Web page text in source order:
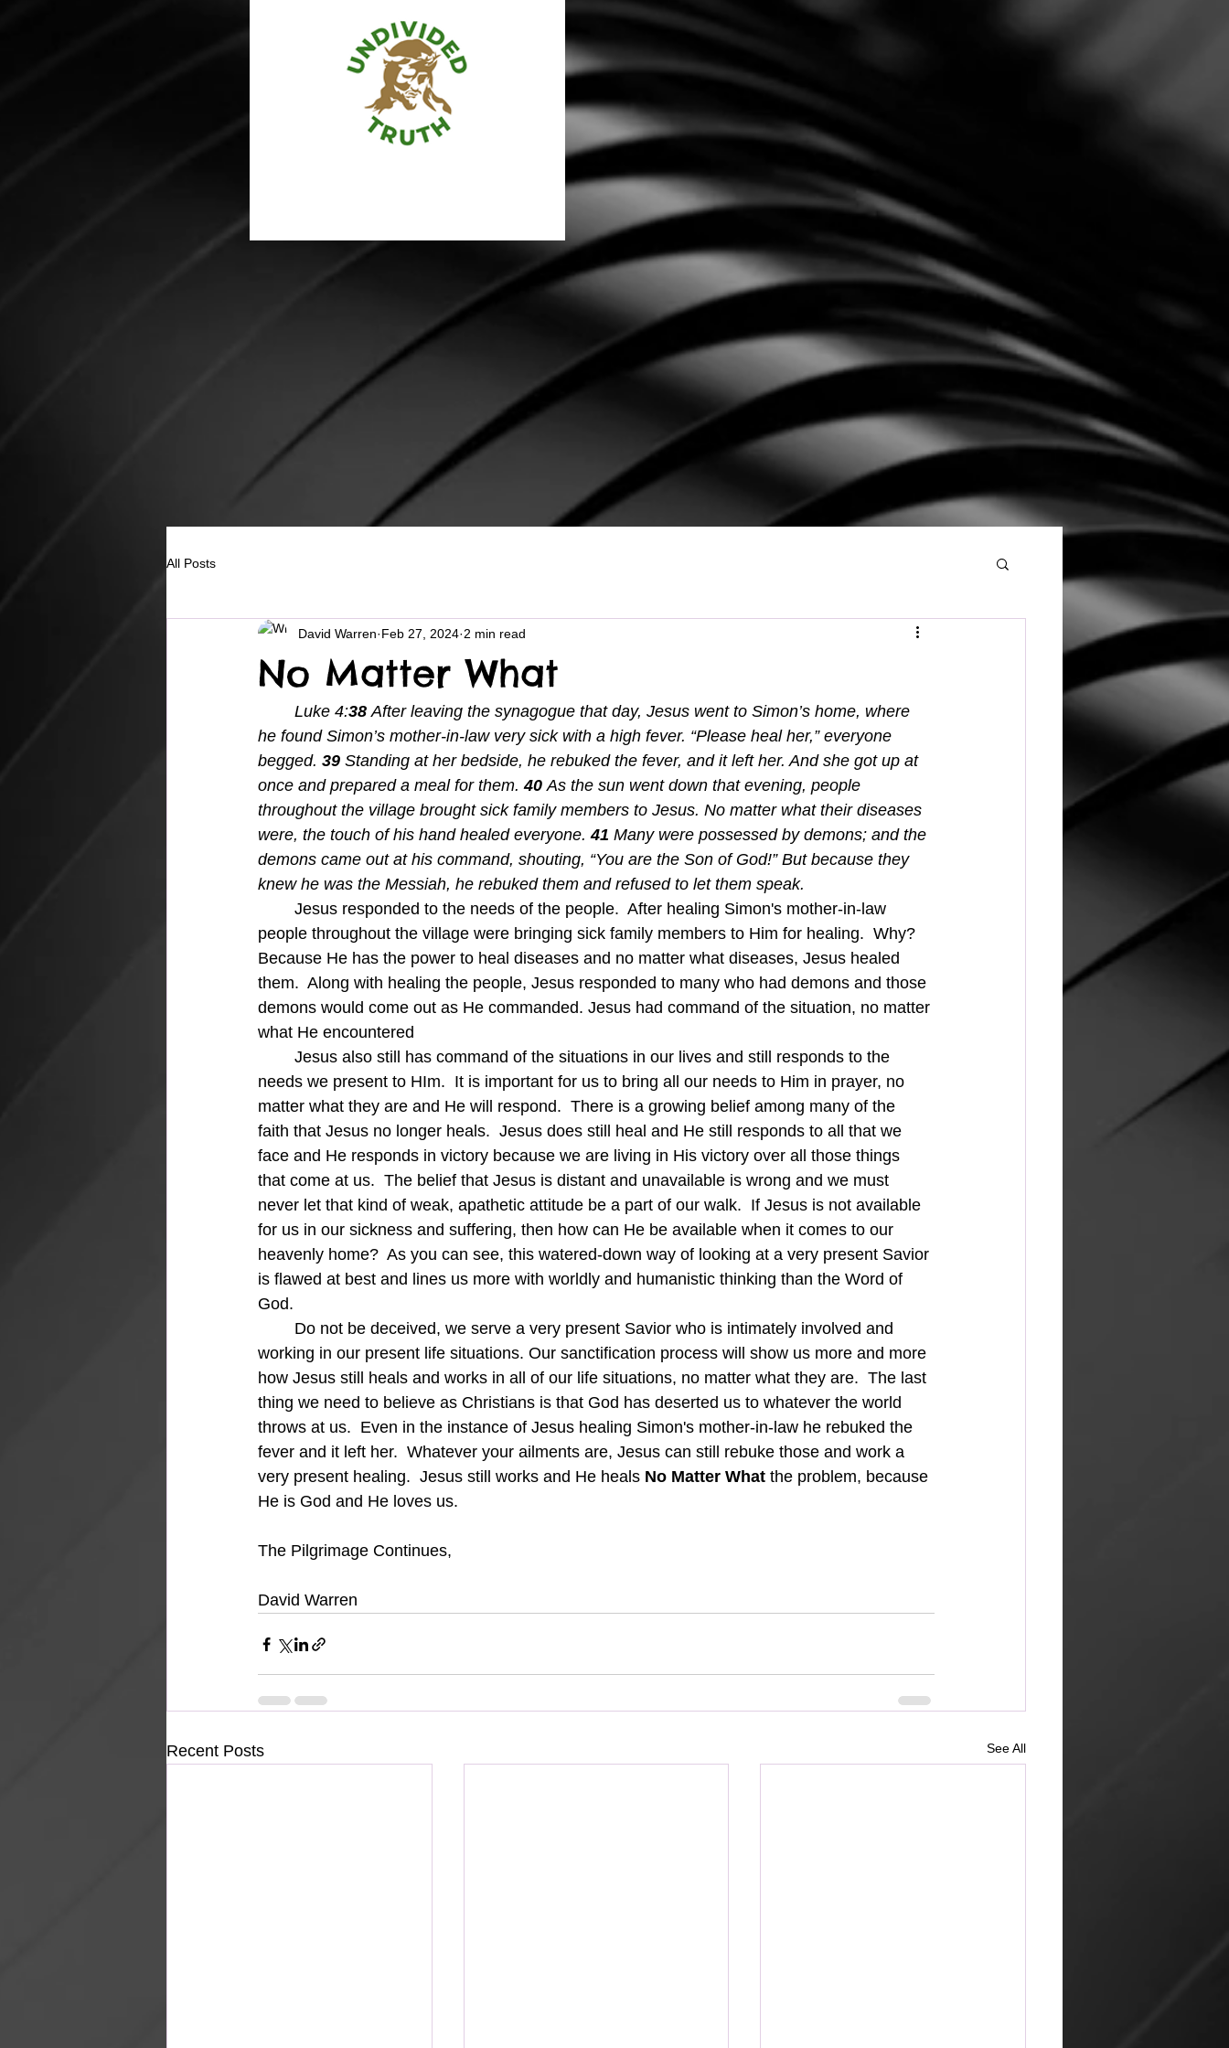
All Posts
No Matter What
David Warren Feb 27, 2024 2 min read
Luke 4:38 After leaving the synagogue that day, Jesus went to Simon’s home, where
he found Simon’s mother-in-law very sick with a high fever. “Please heal her,” everyone
begged. 39 Standing at her bedside, he rebuked the fever, and it left her. And she got up at
once and prepared a meal for them. 40 As the sun went down that evening, people
throughout the village brought sick family members to Jesus. No matter what their diseases
were, the touch of his hand healed everyone. 41 Many were possessed by demons; and the
demons came out at his command, shouting, “You are the Son of God!” But because they
knew he was the Messiah, he rebuked them and refused to let them speak.
people throughout the village were bringing sick family members to Him for healing.  Why?
Because He has the power to heal diseases and no matter what diseases, Jesus healed
them.  Along with healing the people, Jesus responded to many who had demons and those
demons would come out as He commanded. Jesus had command of the situation, no matter
what He encountered
needs we present to HIm.  It is important for us to bring all our needs to Him in prayer, no
matter what they are and He will respond.  There is a growing belief among many of the
faith that Jesus no longer heals.  Jesus does still heal and He still responds to all that we
face and He responds in victory because we are living in His victory over all those things
that come at us.  The belief that Jesus is distant and unavailable is wrong and we must
never let that kind of weak, apathetic attitude be a part of our walk.  If Jesus is not available
for us in our sickness and suffering, then how can He be available when it comes to our
heavenly home?  As you can see, this watered-down way of looking at a very present Savior
is flawed at best and lines us more with worldly and humanistic thinking than the Word of
God.
working in our present life situations. Our sanctification process will show us more and more
how Jesus still heals and works in all of our life situations, no matter what they are.  The last
thing we need to believe as Christians is that God has deserted us to whatever the world
throws at us.  Even in the instance of Jesus healing Simon's mother-in-law he rebuked the
fever and it left her.  Whatever your ailments are, Jesus can still rebuke those and work a
very present healing.  Jesus still works and He heals No Matter What the problem, because
He is God and He loves us.
The Pilgrimage Continues,
David Warren
Recent Posts See All